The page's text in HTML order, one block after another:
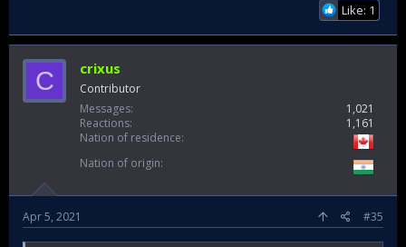
Like: 1
C crixus
Contributor
Messages
1,021
Reactions
1,161
Nation of residence
Nation of origin
Apr 5, 2021 #35